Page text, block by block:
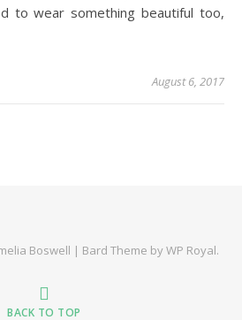
to wear something beautiful too,
August 6, 2017
Boswell | Bard Theme byWP Royal.
BACK TO TOP